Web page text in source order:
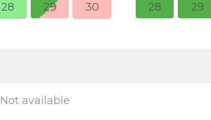
28 29 30 28 29
Not available